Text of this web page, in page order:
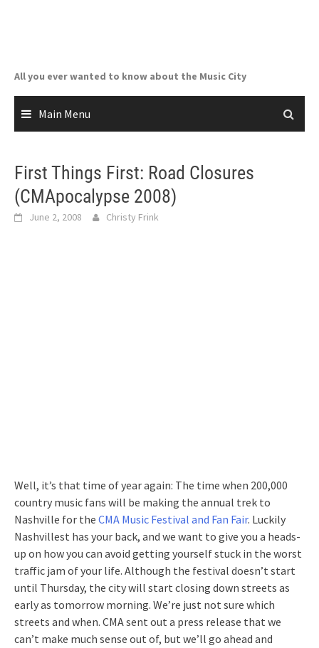
All you ever wanted to know about the Music City
Main Menu
First Things First: Road Closures
(CMApocalypse 2008)
June 2, 2008 Christy Frink
Well, it’s that time of year again: The time when 200,000
country music fans will be making the annual trek to
Nashville for the CMA Music Festival and Fan Fair. Luckily
Nashvillest has your back, and we want to give you a heads-
up on how you can avoid getting yourself stuck in the worst
traffic jam of your life. Although the festival doesn’t start
until Thursday, the city will start closing down streets as
early as tomorrow morning. We’re just not sure which
streets and when. CMA sent out a press release that we
can’t make much sense out of, but we’ll go ahead and